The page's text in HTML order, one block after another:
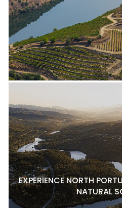
EXPERIENCE NORTH
NATURAL